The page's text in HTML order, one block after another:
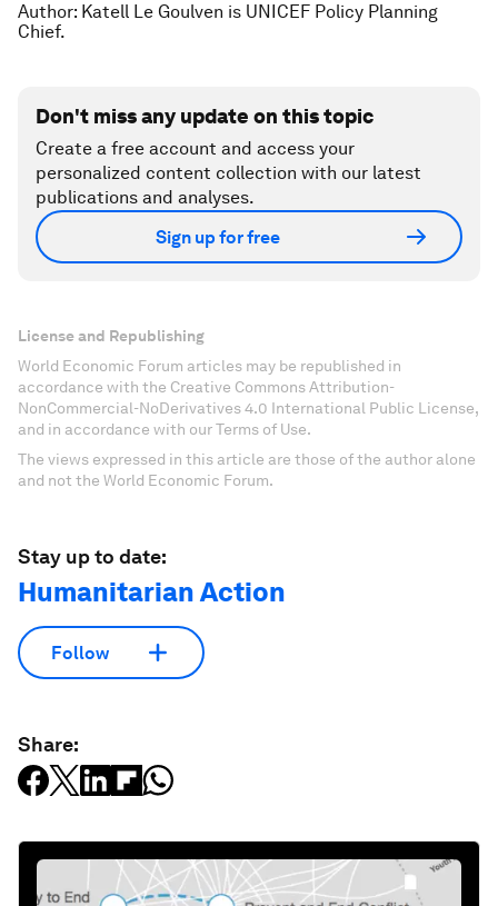
Author: Katell Le Goulven is UNICEF Policy Planning
Chief.
Don't miss any update on this topic
Create a free account and access your
personalized content collection with our latest
publications and analyses.
Sign up for free
License and Republishing
World Economic Forum articles may be republished in
accordance with the Creative Commons Attribution-
NonCommercial-NoDerivatives 4.0 International Public License,
and in accordance with our Terms of Use.
The views expressed in this article are those of the author alone
and not the World Economic Forum.
Stay up to date:
Humanitarian Action
Follow
Share: